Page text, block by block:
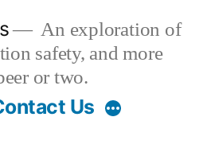
An exploration of
safety, and more
or two.
Us